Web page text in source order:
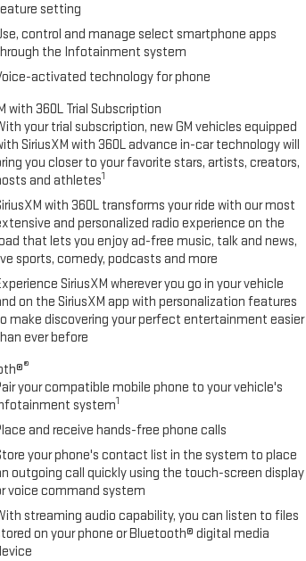
Package: Leather-Appointed Seat Trim; Up-Level
with GMC Logo Sierra Safety Plus Package: Rear
Detection; Ultrasonic Front and Rear Park
Preferred Package: Premium Bose 7-Speaker Sound
App; Rear Wheelhouse Liners; Universal Home
setting
control and manage select smartphone apps
the Infotainment system
activated technology for phone
with 360L Trial Subscription
your trial subscription, new GM vehicles equipped
SiriusXM with 360L advance in-car technology will
you closer to your favorite stars, artists, creators,
and athletes1
with 360L transforms your ride with our most
and personalized radio experience on the
that lets you enjoy ad-free music, talk and news,
sports, comedy, podcasts and more
SiriusXM wherever you go in your vehicle
on the SiriusXM app with personalization features
make discovering your perfect entertainment easier
ever before
®
your compatible mobile phone to your vehicle's
system1
and receive hands-free phone calls
your phone's contact list in the system to place
outgoing call quickly using the touch-screen display
voice command system
streaming audio capability, you can listen to files
on your phone or Bluetooth® digital media